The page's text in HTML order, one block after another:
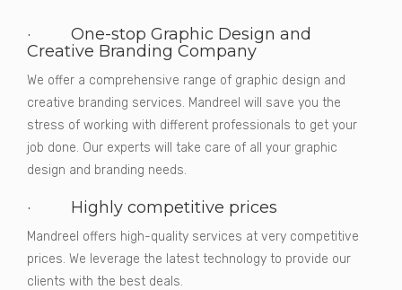
· One-stop Graphic Design and
Creative Branding Company
We offer a comprehensive range of graphic design and
creative branding services. Mandreel will save you the
stress of working with different professionals to get your
job done. Our experts will take care of all your graphic
design and branding needs.
· Highly competitive prices
Mandreel offers high-quality services at very competitive
prices. We leverage the latest technology to provide our
clients with the best deals.